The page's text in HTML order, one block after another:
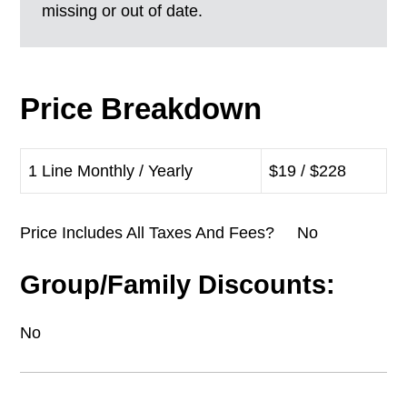
missing or out of date.
Price Breakdown
1 Line Monthly / Yearly $19 / $228
Price Includes All Taxes And Fees? No
Group/Family Discounts:
No